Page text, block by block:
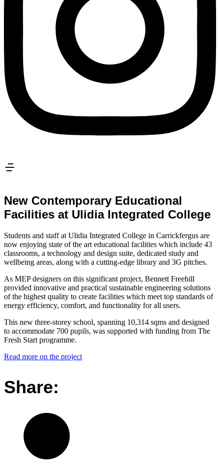
New Contemporary Educational
Facilities at Ulidia Integrated College
Students and staff at Ulidia Integrated College in Carrickfergus are
now enjoying state of the art educational facilities which include 43
classrooms, a technology and design suite, dedicated study and
wellbeing areas, along with a cutting-edge library and 3G pitches.
As MEP designers on this significant project, Bennett Freehill
provided innovative and practical sustainable engineering solutions
of the highest quality to create facilities which meet top standards of
energy efficiency, comfort, and functionality for all users.
This new three-storey school, spanning 10,314 sqms and designed
to accommodate 700 pupils, was supported with funding from The
Fresh Start programme.
Read more on the project
Share: